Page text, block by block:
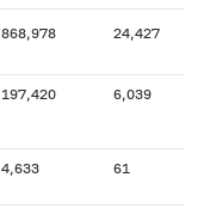
868,978 24,427
197,420 6,039
4,633 61